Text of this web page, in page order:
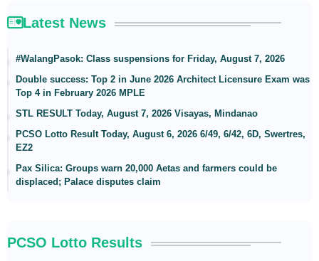
Latest News
#WalangPasok: Class suspensions for Friday, August 7, 2026
Double success: Top 2 in June 2026 Architect Licensure Exam was
Top 4 in February 2026 MPLE
STL RESULT Today, August 7, 2026 Visayas, Mindanao
PCSO Lotto Result Today, August 6, 2026 6/49, 6/42, 6D, Swertres,
EZ2
Pax Silica: Groups warn 20,000 Aetas and farmers could be
displaced; Palace disputes claim
PCSO Lotto Results